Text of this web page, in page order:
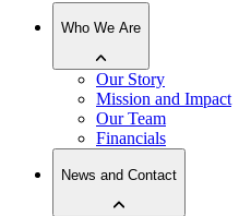
Who We Are
Our Story
Mission and Impact
Our Team
Financials
News and Contact